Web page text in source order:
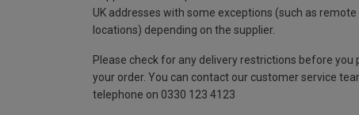
UK addresses with some exceptions (such as remote
locations) depending on the supplier.
Please check for any delivery restrictions before you
your order. You can contact our customer service
telephone on 0330 123 4123